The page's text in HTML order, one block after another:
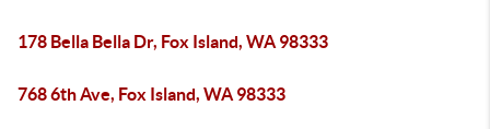
178 Bella Bella Dr, Fox Island, WA 98333
768 6th Ave, Fox Island, WA 98333